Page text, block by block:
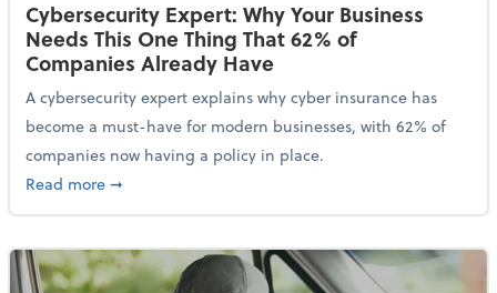
Cybersecurity Expert: Why Your Business
Needs This One Thing That 62% of
Companies Already Have
A cybersecurity expert explains why cyber insurance has
become a must-have for modern businesses, with 62% of
companies now having a policy in place.
Read moreabout Cybersecurity Expert: Why Your Business
➞